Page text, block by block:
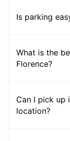
Is parking
What is the
Florence?
Can I pick up
location?